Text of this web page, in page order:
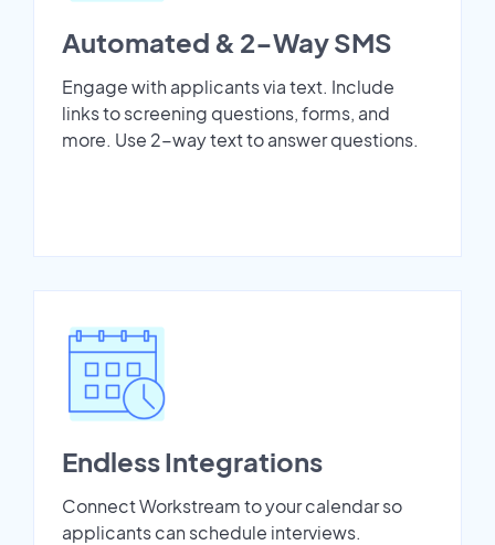
Automated & 2-Way SMS
Engage with applicants via text. Include
links to screening questions, forms, and
more. Use 2-way text to answer questions.
Endless Integrations
Connect Workstream to your calendar so
applicants can schedule interviews.